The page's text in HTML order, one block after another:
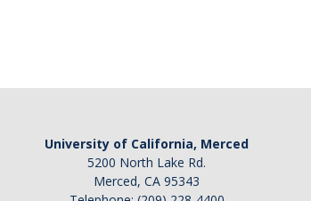
University of California, Merced
5200 North Lake Rd.
Merced, CA 95343